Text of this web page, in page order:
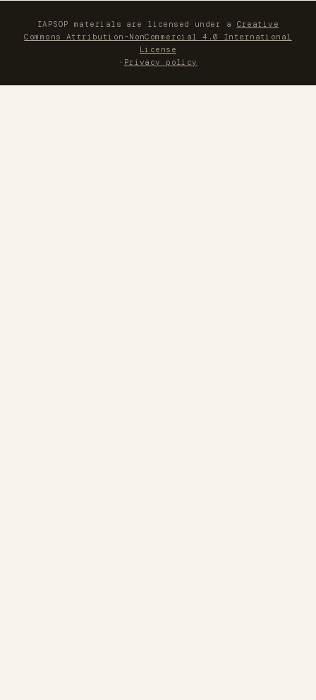
IAPSOP materials are licensed under a Creative
Commons Attribution-NonCommercial 4.0 International
License
· Privacy policy